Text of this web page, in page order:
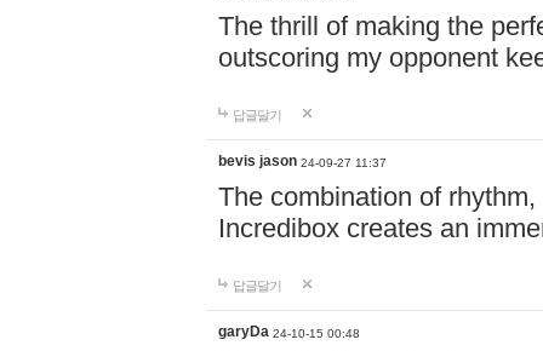
The thrill of making the
outscoring my opponent
답글달기
bevis jason 24-09-27 11:37
The combination of
Incredibox creates an
답글달기
garyDa 24-10-15 00:48